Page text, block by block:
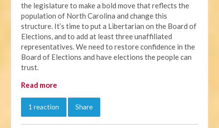
the legislature to make a bold move that reflects the
population of North Carolina and change this
structure. It’s time to put a Libertarian on the Board of
Elections, and to add at least three unaffiliated
representatives. We need to restore confidence in the
Board of Elections and have elections the people can
trust.
Read more
1 reaction Share